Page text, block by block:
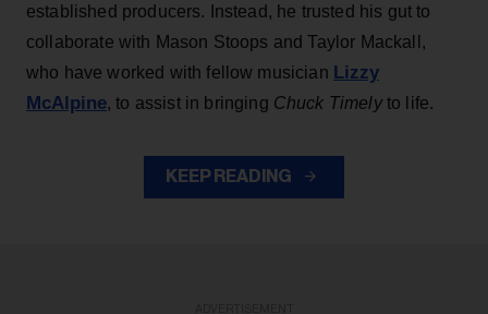
established producers. Instead, he trusted his gut to
collaborate with Mason Stoops and Taylor Mackall,
who have worked with fellow musician Lizzy
McAlpine, to assist in bringing Chuck Timelyto life.
KEEP READING